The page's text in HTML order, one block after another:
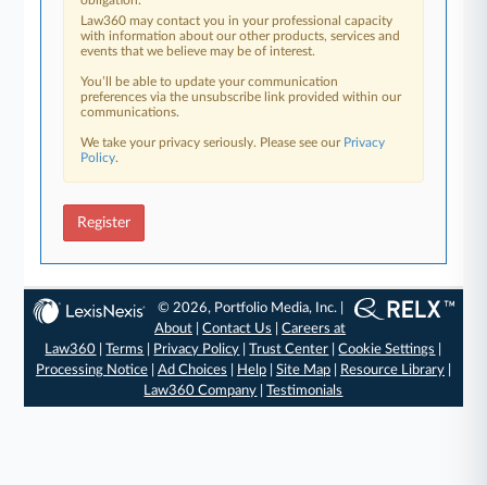
Law360 may contact you in your professional capacity
with information about our other products, services and
events that we believe may be of interest.
You’ll be able to update your communication
preferences via the unsubscribe link provided within our
communications.
We take your privacy seriously. Please see our Privacy
Policy.
Register
© 2026, Portfolio Media, Inc. |
About |Contact Us |Careers at
Law360 |Terms Privacy Policy |Trust Center |Cookie Settings
Processing Notice| Ad Choices Help| Site Map| Resource Library|
Law360 Company |Testimonials